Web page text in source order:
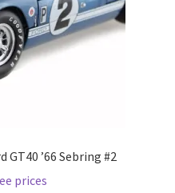
GT40 ’66 Sebring #2
prices